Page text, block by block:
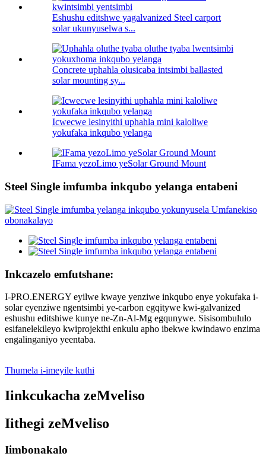
Eshushu editshwe yagalvanized Steel carport
solar ukunyuselwa s...
Concrete uphahla olusicaba intsimbi ballasted
solar mounting sy...
Icwecwe lesinyithi uphahla mini kaloliwe
yokufaka inkqubo yelanga
IFama yezoLimo yeSolar Ground Mount
Steel Single imfumba inkqubo yelanga entabeni
Inkcazelo emfutshane:
I-PRO.ENERGY eyilwe kwaye yenziwe inkqubo enye yokufaka i-
solar eyenziwe ngentsimbi ye-carbon egqitywe kwi-galvanized
eshushu editshiwe kunye ne-Zn-Al-Mg egqunywe. Sisisombululo
esifanelekileyo kwiprojekthi enkulu apho ibekwe kwindawo enzima
engalinganiyo yeentaba.
Thumela i-imeyile kuthi
Iinkcukacha zeMveliso
Iithegi zeMveliso
Iimbonakalo